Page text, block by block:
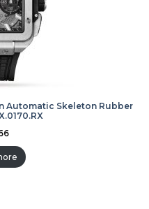
Automatic Skeleton Rubber